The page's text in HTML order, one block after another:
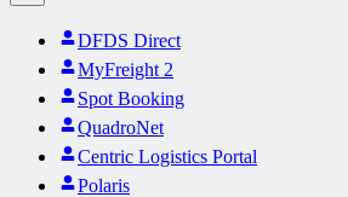
DFDS Direct
MyFreight 2
Spot Booking
QuadroNet
Centric Logistics Portal
Polaris